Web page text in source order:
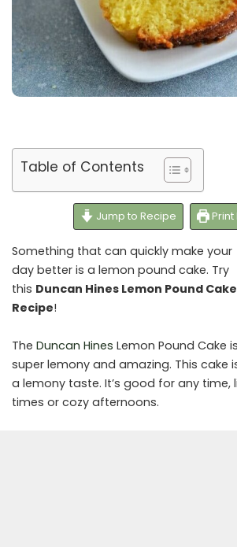
Table of Contents
Jump to Recipe
Something that can quickly make your
day better is a lemon pound cake. Try
this Duncan Hines Lemon Pound Cake
Recipe!
The Duncan Hines Lemon Pound Cake is
super lemony and amazing. This cake
a lemony taste. It’s good for any time,
times or cozy afternoons.